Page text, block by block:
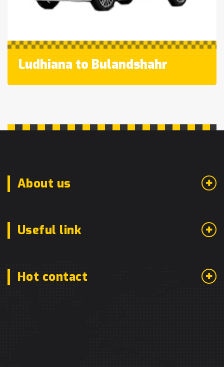
Ludhiana to Bulandshahr
About us
Useful link
Hot contact